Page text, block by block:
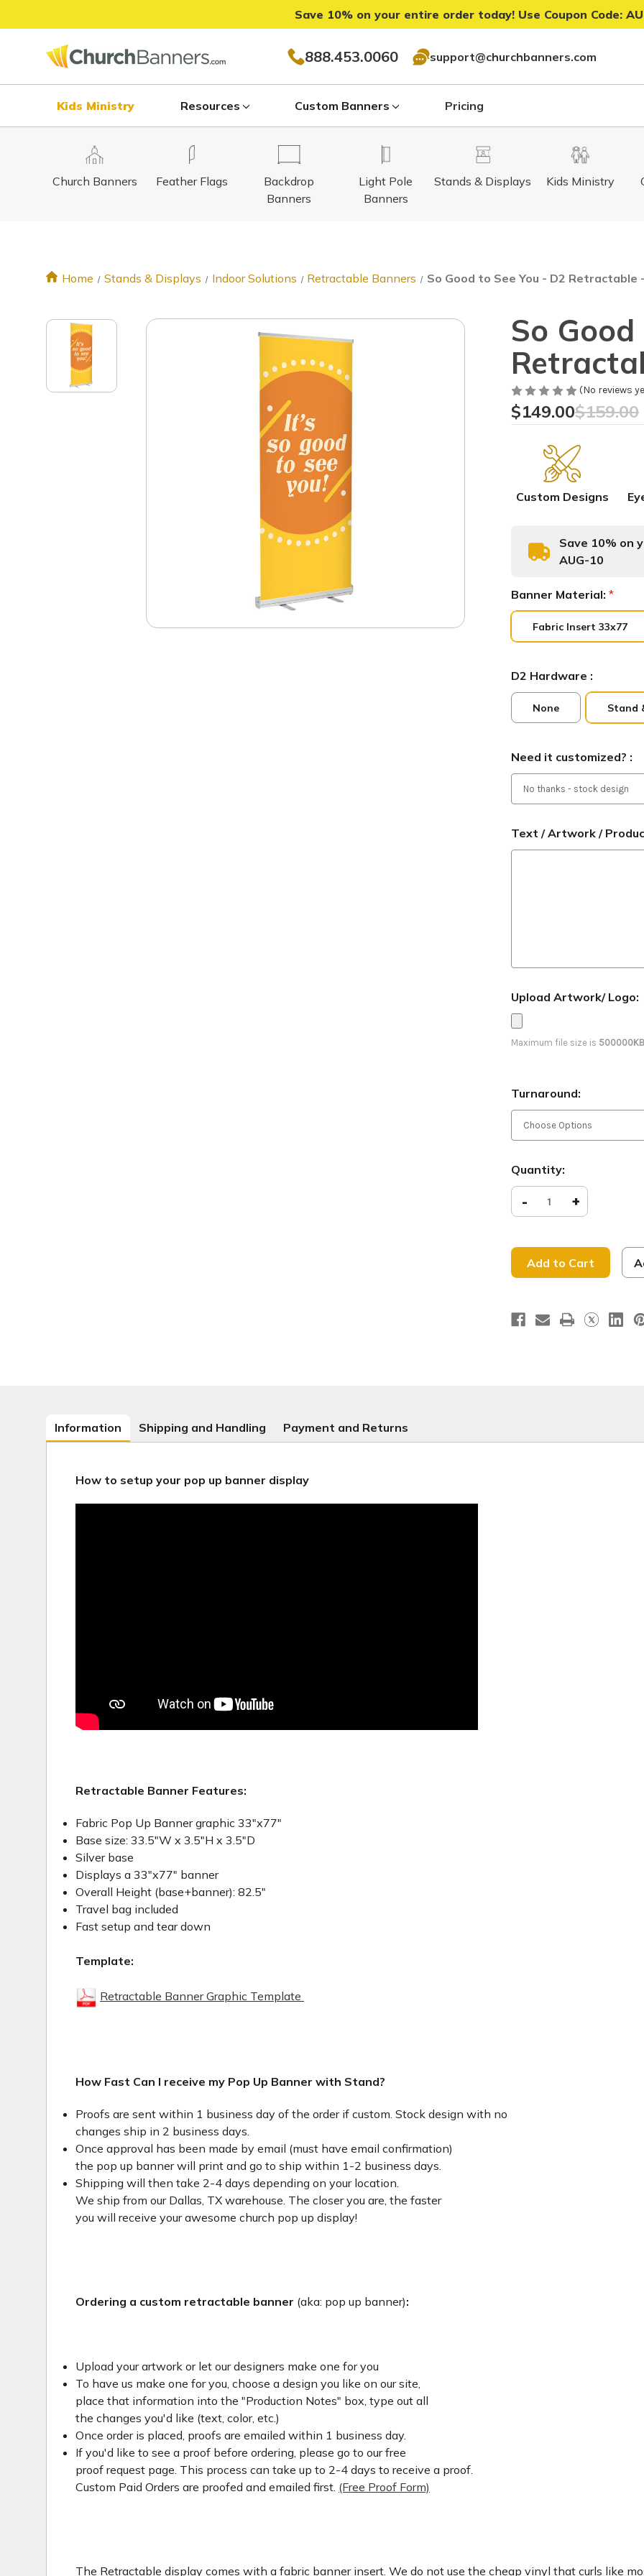
Save 10% on your entire order today! Use Coupon Code:
888.453.0060 support@churchbanners.com
Kids Ministry Resources Custom Banners Pricing
Church Banners Kids Ministry
Feather Flags
Light Pole
Banners
Backdrop
Banners
Stands & Displays
Home Stands & Displays Indoor Solutions Retractable Banners So Good to See You - D2 Retractable
So
(No reviews
$159.00
$149.00
Custom Designs
Save 10% on
AUG-10
Banner Material: *
Fabric Insert 33x77
D2 Hardware :
None Stand
Need it customized? :
Text / Artwork /
Upload Artwork/ Logo:
Maximum file size is 500000KB
Turnaround:
Current
Quantity:
Decrease
Quantity
of
to
See
You
-
-
RS12
- Increase
Quantity
of
to
See
You
-
-
RS12
+
Information Shipping and Handling Payment and Returns
How to setup your pop up banner display
Retractable Banner Features:
Fabric Pop Up Banner graphic 33"x77"
Base size: 33.5"W x 3.5"H x 3.5"D
Silver base
Displays a 33"x77" banner
Overall Height (base+banner): 82.5"
Travel bag included
Fast setup and tear down
Template:
Retractable Banner Graphic Template
How Fast Can I receive my Pop Up Banner with Stand?
Proofs are sent within 1 business day of the order if custom. Stock design with no
changes ship in 2 business days.
Once approval has been made by email (must have email confirmation)
the pop up banner will print and go to ship within 1-2 business days.
Shipping will then take 2-4 days depending on your location.
We ship from our Dallas, TX warehouse. The closer you are, the faster
you will receive your awesome church pop up display!
Ordering a custom retractable banner (aka: pop up banner):
Upload your artwork or let our designers make one for you
To have us make one for you, choose a design you like on our site,
place that information into the "Production Notes" box, type out all
the changes you'd like (text, color, etc.)
Once order is placed, proofs are emailed within 1 business day.
If you'd like to see a proof before ordering, please go to our free
proof request page. This process can take up to 2-4 days to receive a proof.
Custom Paid Orders are proofed and emailed first. (Free Proof Form)
The Retractable display comes with a fabric banner insert. We do not use the cheap vinyl that curls like